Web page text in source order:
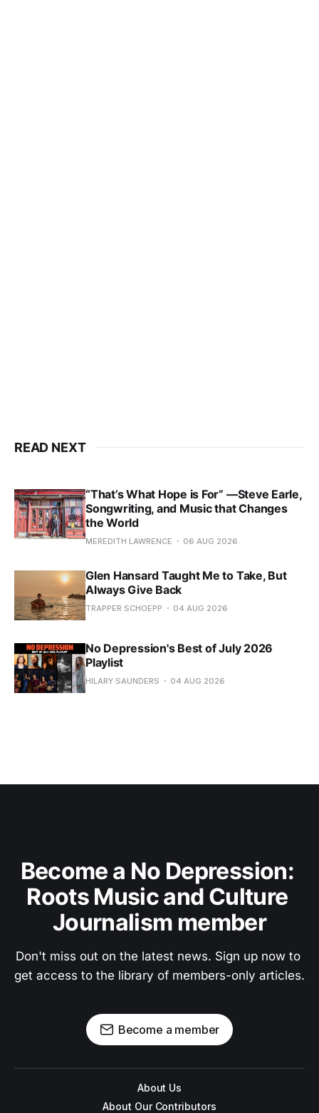
READ NEXT
“That’s What Hope is For” —Steve Earle,
Songwriting, and Music that Changes
the World
MEREDITH LAWRENCE 06 AUG 2026
Glen Hansard Taught Me to Take, But
Always Give Back
TRAPPER SCHOEPP 04 AUG 2026
No Depression's Best of July 2026
Playlist
HILARY SAUNDERS 04 AUG 2026
Become a No Depression:
Roots Music and Culture
Journalism member
Don't miss out on the latest news. Sign up now to
get access to the library of members-only articles.
Become a member
About Us
About Our Contributors